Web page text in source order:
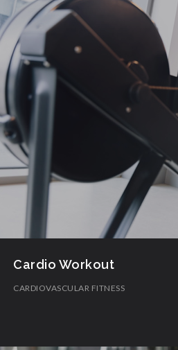
Cardio Workout
CARDIOVASCULAR FITNESS